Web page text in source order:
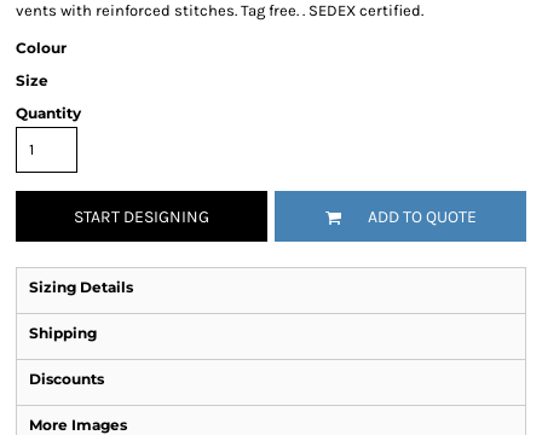
vents with reinforced stitches. Tag free. . SEDEX certified.
Colour
Size
Quantity
START DESIGNING ADD TO QUOTE
Sizing Details
Shipping
Discounts
More Images